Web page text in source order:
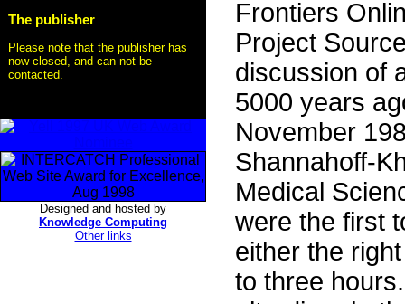
The publisher
Please note that the publisher has
now closed, and can not be
contacted.
Designed and hosted by
Knowledge Computing
Other links
Frontiers
Project
discussion of
5000 years
November
Shannahoff-
Medical
were the first
either the
to three